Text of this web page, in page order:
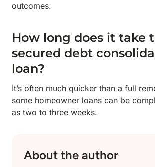
outcomes.
How long does it take
secured debt
loan?
It’s often much quicker than a full
some homeowner loans can be
as two to three weeks.
About the author